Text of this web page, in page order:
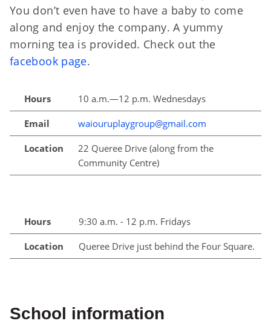
You don’t even have to have a baby to come
along and enjoy the company. A yummy
morning tea is provided. Check out the
facebook page.
Hours 10 a.m.—12 p.m. Wednesdays
Email waiouruplaygroup@gmail.com
Location
22 Queree Drive (along from the
Community Centre)
Hours 9:30 a.m. - 12 p.m. Fridays
Location Queree Drive just behind the Four Square.
School information